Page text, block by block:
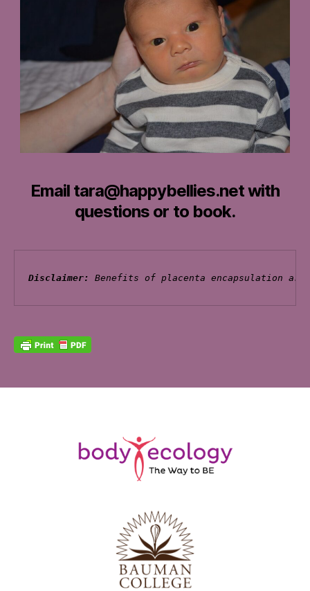
Email tara@happybellies.net with
questions or to book.
Disclaimer: Benefits of placenta encapsulation